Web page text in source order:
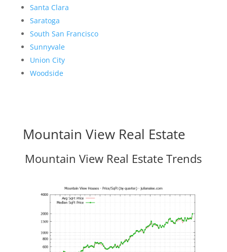
Santa Clara
Saratoga
South San Francisco
Sunnyvale
Union City
Woodside
Mountain View Real Estate
Mountain View Real Estate Trends